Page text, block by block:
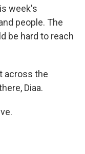
week's
people. The
be hard to reach
across the
Diaa.